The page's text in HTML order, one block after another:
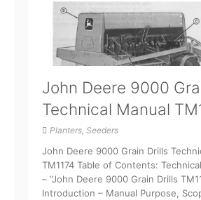
John Deere 9000
Technical Manual
Planters, Seeders
John Deere 9000 Grain Drills
TM1174 Table of Contents:
– “John Deere 9000 Grain Drills
Introduction – Manual Purpose,